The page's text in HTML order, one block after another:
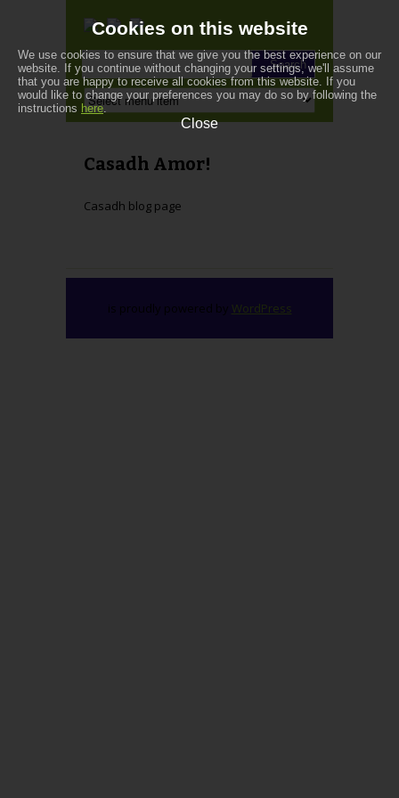
Cookies on this website
We use cookies to ensure that we give you the best experience on our
website. If you continue without changing your settings, we'll assume
that you are happy to receive all cookies from this website. If you
would like to change your preferences you may do so by following the
instructions here.
Close
Casadh Amor!
Casadh blog page
is proudly powered by WordPress